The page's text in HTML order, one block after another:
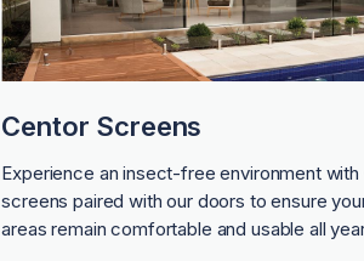
Centor Screens
Experience an insect-free environment with
screens paired with our doors to ensure
areas remain comfortable and usable all